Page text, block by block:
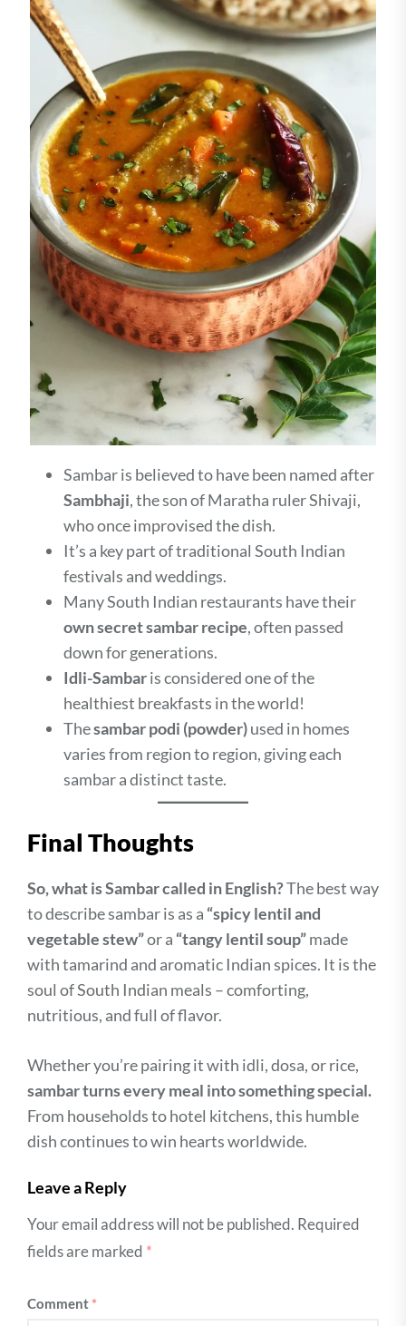
Sambar is believed to have been named after
Sambhaji, the son of Maratha ruler Shivaji,
who once improvised the dish.
It’s a key part of traditional South Indian
festivals and weddings.
Many South Indian restaurants have their
own secret sambar recipe, often passed
down for generations.
Idli-Sambaris considered one of the
healthiest breakfasts in the world!
Thesambar podi (powder)used in homes
varies from region to region, giving each
sambar a distinct taste.
Final Thoughts
So, what is Sambar called in English?The best way
to describe sambar is as a “spicy lentil and
vegetable stew”or a “tangy lentil soup”made
with tamarind and aromatic Indian spices. It is the
soul of South Indian meals – comforting,
nutritious, and full of flavor.
Whether you’re pairing it with idli, dosa, or rice,
sambar turns every meal into something special.
From households to hotel kitchens, this humble
dish continues to win hearts worldwide.
Leave a Reply
Your email address will not be published. Required
fields are marked *
Comment*